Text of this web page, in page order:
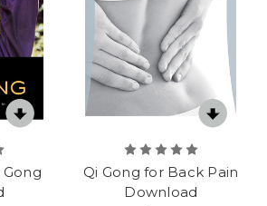
Gong
Qi Gong for Back Pain
Download